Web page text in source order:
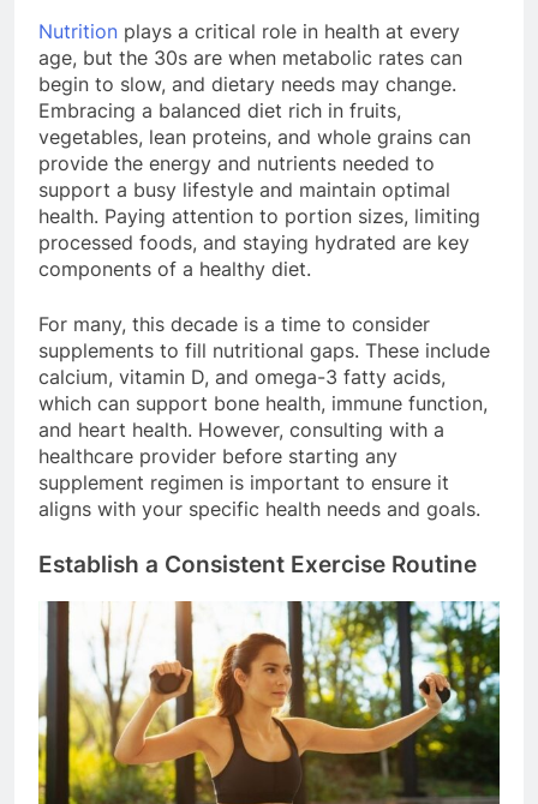
Nutrition plays a critical role in health at every
age, but the 30s are when metabolic rates can
begin to slow, and dietary needs may change.
Embracing a balanced diet rich in fruits,
vegetables, lean proteins, and whole grains can
provide the energy and nutrients needed to
support a busy lifestyle and maintain optimal
health. Paying attention to portion sizes, limiting
processed foods, and staying hydrated are key
components of a healthy diet.
For many, this decade is a time to consider
supplements to fill nutritional gaps. These include
calcium, vitamin D, and omega-3 fatty acids,
which can support bone health, immune function,
and heart health. However, consulting with a
healthcare provider before starting any
supplement regimen is important to ensure it
aligns with your specific health needs and goals.
Establish a Consistent Exercise Routine